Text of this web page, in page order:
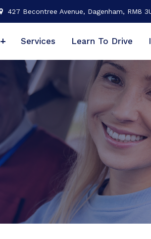
427 Becontree Avenue, Dagenham, RM8
Services Learn To Drive